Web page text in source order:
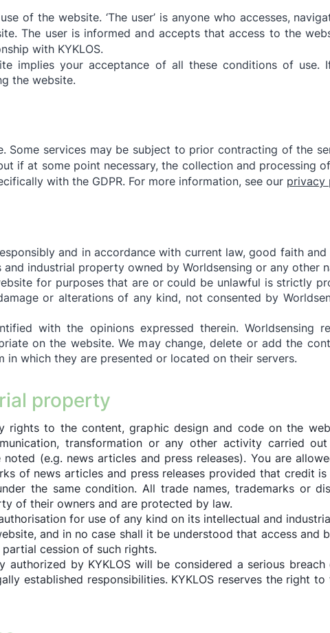
of the website. ‘The user’ is anyone who accesses,
The user is informed and accepts that access to the
with KYKLOS.
implies your acceptance of all these conditions of use.
the website.
Some services may be subject to prior contracting of the
if at some point necessary, the collection and processing
with the GDPR. For more information, see our privacy
and in accordance with current law, good faith
industrial property owned by Worldsensing or any other
for purposes that are or could be unlawful is strictly
or alterations of any kind, not consented by
with the opinions expressed therein. Worldsensing
on the website. We may change, delete or add the
in which they are presented or located on their servers.
property
rights to the content, graphic design and code on the
transformation or any other activity carried
(e.g. news articles and press releases). You are
of news articles and press releases provided that credit is
the same condition. All trade names, trademarks or
of their owners and are protected by law.
for use of any kind on its intellectual and
and in no case shall it be understood that access and
cession of such rights.
authorized by KYKLOS will be considered a serious
established responsibilities. KYKLOS reserves the right